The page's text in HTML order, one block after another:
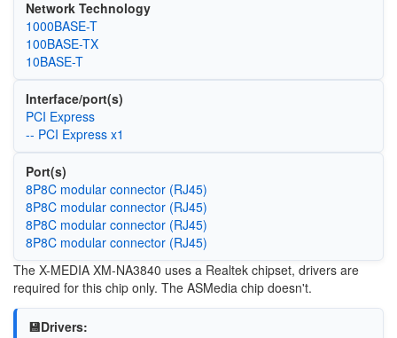
Network Technology
1000BASE-T
100BASE-TX
10BASE-T
Interface/port(s)
PCI Express
-- PCI Express x1
Port(s)
8P8C modular connector (RJ45)
8P8C modular connector (RJ45)
8P8C modular connector (RJ45)
8P8C modular connector (RJ45)
The X-MEDIA XM-NA3840 uses a Realtek chipset, drivers are
required for this chip only. The ASMedia chip doesn't.
💾Drivers: